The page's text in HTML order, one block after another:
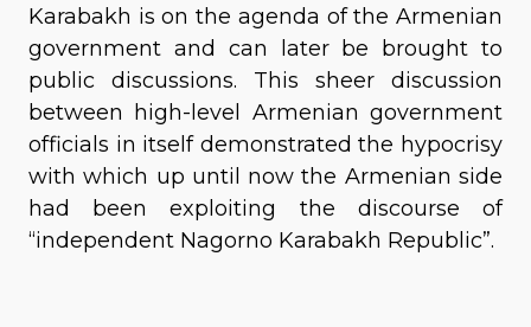
Karabakh is on the agenda of the Armenian
government and can later be brought to
public discussions. This sheer discussion
between high-level Armenian government
officials in itself demonstrated the hypocrisy
with which up until now the Armenian side
had been exploiting the discourse of
“independent Nagorno Karabakh Republic”.